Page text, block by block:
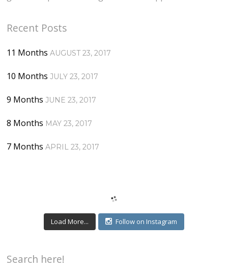
Recent Posts
11 Months AUGUST 23, 2017
10 Months JULY 23, 2017
9 Months JUNE 23, 2017
8 Months MAY 23, 2017
7 Months APRIL 23, 2017
Load More... Follow on Instagram
Search here!